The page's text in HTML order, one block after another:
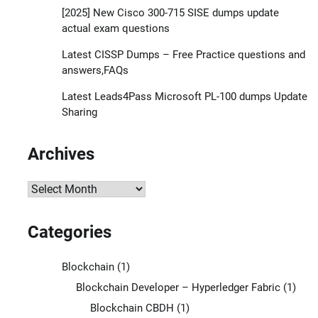
[2025] New Cisco 300-715 SISE dumps update
actual exam questions
Latest CISSP Dumps – Free Practice questions and
answers,FAQs
Latest Leads4Pass Microsoft PL-100 dumps Update
Sharing
Archives
Archives
Categories
Blockchain(1)
Blockchain Developer – Hyperledger Fabric(1)
Blockchain CBDH (1)